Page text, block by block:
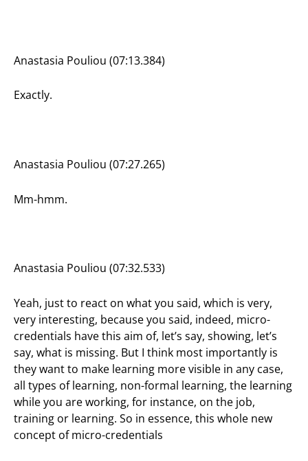
Anastasia Pouliou (07:13.384)
Exactly.
Anastasia Pouliou (07:27.265)
Mm-hmm.
Anastasia Pouliou (07:32.533)
Yeah, just to react on what you said, which is very,
very interesting, because you said, indeed, micro-
credentials have this aim of, let’s say, showing, let’s
say, what is missing. But I think most importantly is
they want to make learning more visible in any case,
all types of learning, non-formal learning, the learning
while you are working, for instance, on the job,
training or learning. So in essence, this whole new
concept of micro-credentials